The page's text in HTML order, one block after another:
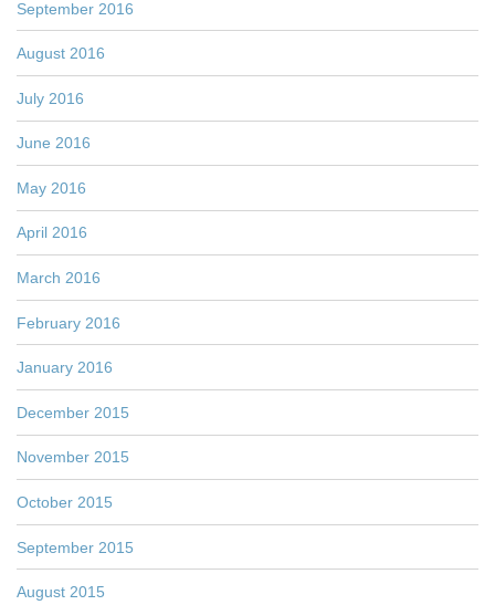
September 2016
August 2016
July 2016
June 2016
May 2016
April 2016
March 2016
February 2016
January 2016
December 2015
November 2015
October 2015
September 2015
August 2015